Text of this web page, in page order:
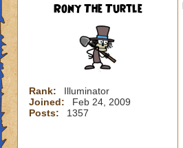
Rony The Turtle
Rank:
Illuminator
Joined:
Feb 24, 2009
Posts:
1357